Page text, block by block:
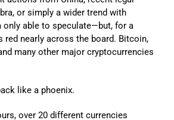
or simply a wider trend with
only able to speculate—but, for a
red nearly across the board. Bitcoin,
many other major cryptocurrencies
like a phoenix.
over 20 different currencies